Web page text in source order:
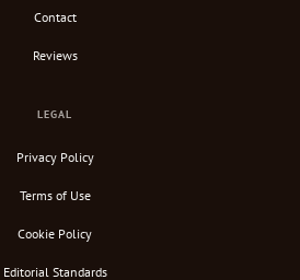
Contact
Reviews
LEGAL
Privacy Policy
Terms of Use
Cookie Policy
Editorial Standards